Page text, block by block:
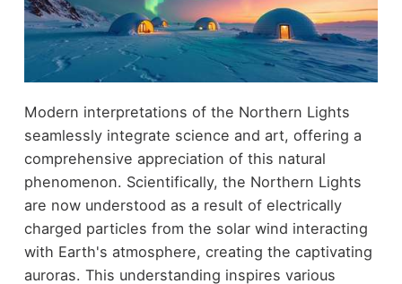
Modern interpretations of the Northern Lights
seamlessly integrate science and art, offering a
comprehensive appreciation of this natural
phenomenon. Scientifically, the Northern Lights
are now understood as a result of electrically
charged particles from the solar wind interacting
with Earth's atmosphere, creating the captivating
auroras. This understanding inspires various